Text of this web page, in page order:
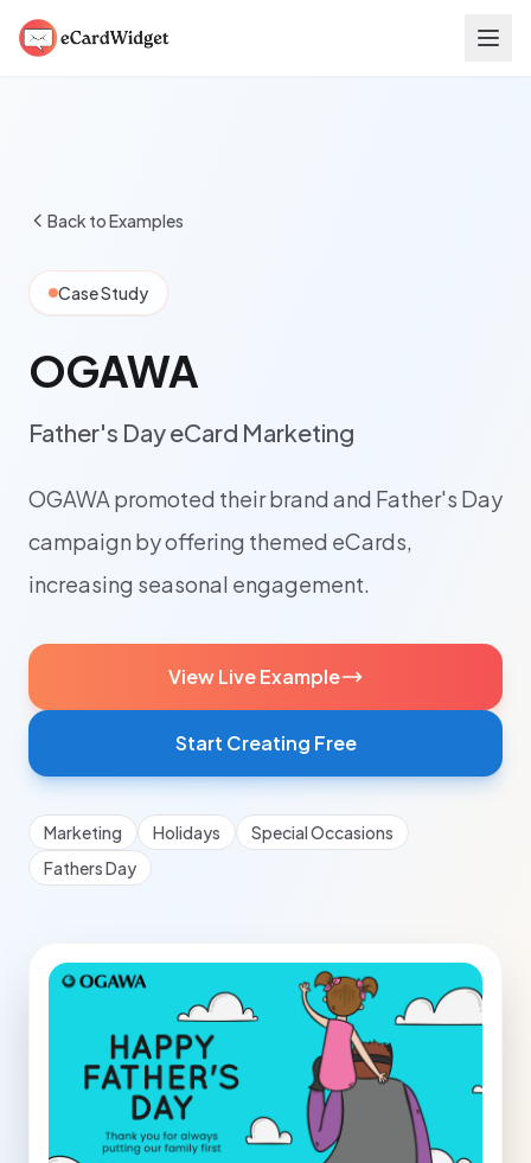
Back to Examples
Case Study
OGAWA
Father's Day eCard Marketing
OGAWA promoted their brand and Father's Day
campaign by offering themed eCards,
increasing seasonal engagement.
View Live Example
Start Creating Free
Marketing Holidays
Special Occasions
Fathers Day